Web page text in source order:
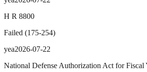
H R 8800
Failed (175-254)
yea2026-07-22
National Defense Authorization Act for Fiscal